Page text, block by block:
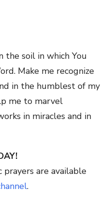
the soil in which You
Make me recognize
in the humblest of my
me to marvel
in miracles and in
are available
.